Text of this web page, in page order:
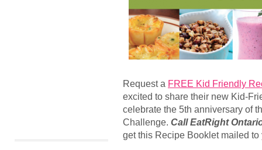
Request a FREE Kid Friendly
excited to share their new Kid-
celebrate the 5th anniversary of
Challenge. Call EatRight
get this Recipe Booklet mailed to